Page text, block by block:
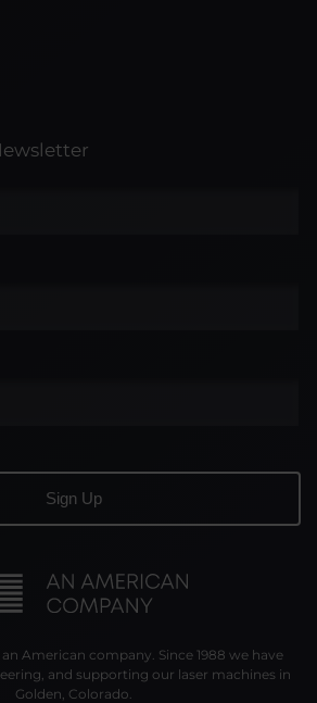
American company. Since 1988 we have
and supporting our laser machines in
Golden, Colorado.